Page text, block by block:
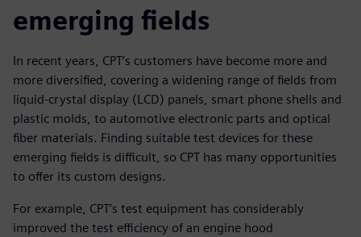
emerging fields
In recent years, CPT’s customers have become more and
more diversified, covering a widening range of fields from
liquid-crystal display (LCD) panels, smart phone shells and
plastic molds, to automotive electronic parts and optical
fiber materials. Finding suitable test devices for these
emerging fields is difficult, so CPT has many opportunities
to offer its custom designs.
For example, CPT’s test equipment has considerably
improved the test efficiency of an engine hood